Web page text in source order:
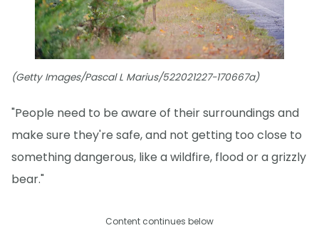
(Getty Images/Pascal L Marius/522021227-170667a)
"People need to be aware of their surroundings and
make sure they're safe, and not getting too close to
something dangerous, like a wildfire, flood or a grizzly
bear."
Content continues below